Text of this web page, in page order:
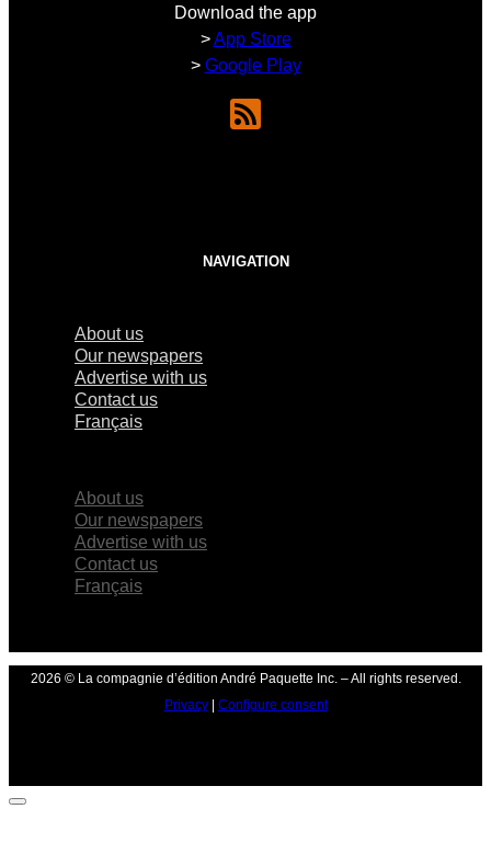
Download the app
>App Store
> Google Play
NAVIGATION
About us
Our newspapers
Advertise with us
Contact us
Français
About us
Our newspapers
Advertise with us
Contact us
Français
2026 © La compagnie d’édition André Paquette Inc. – All rights reserved.
Privacy| Configure consent